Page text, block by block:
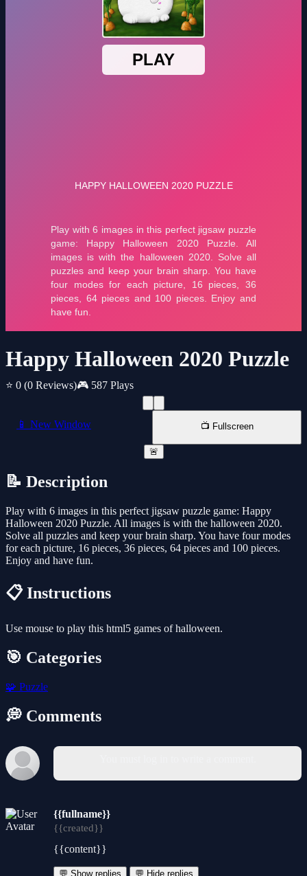
Happy Halloween 2020 Puzzle
⭐ 0 (0 Reviews)🎮 587 Plays
📱 New Window 📺 Fullscreen
🚨
📝 Description
Play with 6 images in this perfect jigsaw puzzle game: Happy
Halloween 2020 Puzzle. All images is with the halloween 2020.
Solve all puzzles and keep your brain sharp. You have four modes
for each picture, 16 pieces, 36 pieces, 64 pieces and 100 pieces.
Enjoy and have fun.
📋 Instructions
Use mouse to play this html5 games of halloween.
🎯 Categories
🧩 Puzzle
💭 Comments
{{fullname}}
{{created}}
{{content}}
💬 Show replies 💬 Hide replies